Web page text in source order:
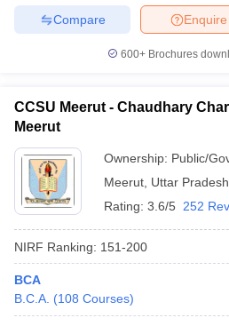
Enquire
Compare
600+ Brochures
CCSU Meerut - Chaudhary
Meerut
Ownership: Public/
Meerut Uttar Pradesh
Rating: 3.6/5 252
NIRF Ranking: 151-200
BCA
B.C.A. (108 Courses)